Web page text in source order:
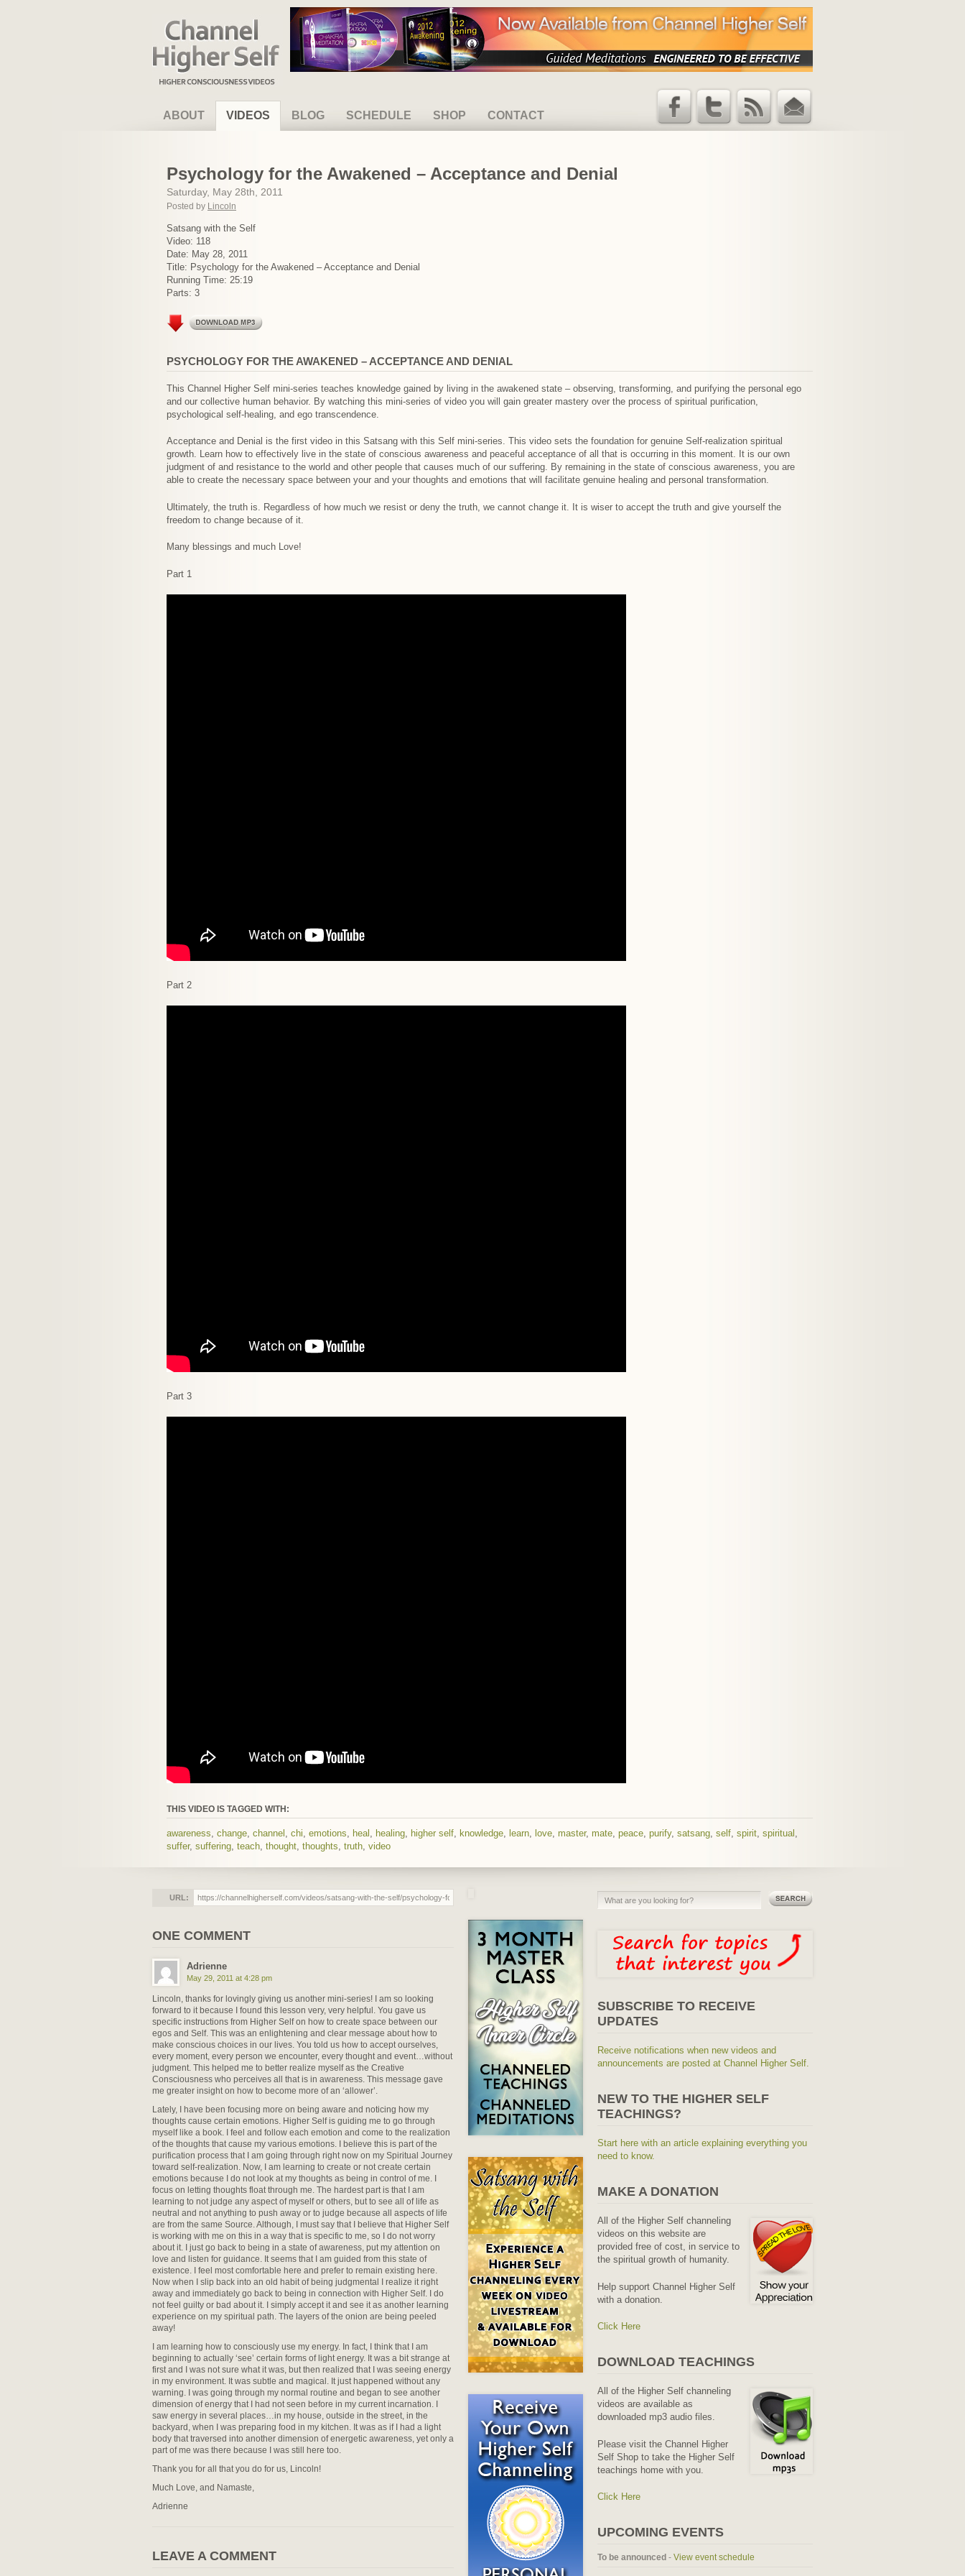
Channel Higher Self
ABOUT VIDEOS BLOG SCHEDULE SHOP CONTACT
Email
RSS Feed
Twitter
Facebook
Psychology for the Awakened – Acceptance and Denial
Saturday, May 28th, 2011
Posted by Lincoln
Satsang with the Self
Video: 118
Date: May 28, 2011
Title: Psychology for the Awakened – Acceptance and Denial
Running Time: 25:19
Parts: 3
PSYCHOLOGY FOR THE AWAKENED – ACCEPTANCE AND DENIAL
This Channel Higher Self mini-series teaches knowledge gained by living in the awakened state – observing, transforming, and purifying the personal ego
and our collective human behavior. By watching this mini-series of video you will gain greater mastery over the process of spiritual purification,
psychological self-healing, and ego transcendence.
Acceptance and Denial is the first video in this Satsang with this Self mini-series. This video sets the foundation for genuine Self-realization spiritual
growth. Learn how to effectively live in the state of conscious awareness and peaceful acceptance of all that is occurring in this moment. It is our own
judgment of and resistance to the world and other people that causes much of our suffering. By remaining in the state of conscious awareness, you are
able to create the necessary space between your and your thoughts and emotions that will facilitate genuine healing and personal transformation.
Ultimately, the truth is. Regardless of how much we resist or deny the truth, we cannot change it. It is wiser to accept the truth and give yourself the
freedom to change because of it.
Many blessings and much Love!
Part 1
Part 2
Part 3
THIS VIDEO IS TAGGED WITH:
awareness, change, channel , chi, emotions, heal , healing, higher self, knowledge, learn, love, master, mate, peace, purify, satsang, self, spirit, spiritual ,
suffer, suffering, teach, thought, thoughts, truth, video
URL:
ONE COMMENT
Adrienne
May 29, 2011 at 4:28 pm
Lincoln, thanks for lovingly giving us another mini-series! I am so looking
forward to it because I found this lesson very, very helpful. You gave us
specific instructions from Higher Self on how to create space between our
egos and Self. This was an enlightening and clear message about how to
make conscious choices in our lives. You told us how to accept ourselves,
every moment, every person we encounter, every thought and event…without
judgment. This helped me to better realize myself as the Creative
Consciousness who perceives all that is in awareness. This message gave
me greater insight on how to become more of an ‘allower’.
Lately, I have been focusing more on being aware and noticing how my
thoughts cause certain emotions. Higher Self is guiding me to go through
myself like a book. I feel and follow each emotion and come to the realization
of the thoughts that cause my various emotions. I believe this is part of the
purification process that I am going through right now on my Spiritual Journey
toward self-realization. Now, I am learning to create or not create certain
emotions because I do not look at my thoughts as being in control of me. I
focus on letting thoughts float through me. The hardest part is that I am
learning to not judge any aspect of myself or others, but to see all of life as
neutral and not anything to push away or to judge because all aspects of life
are from the same Source. Although, I must say that I believe that Higher Self
is working with me on this in a way that is specific to me, so I do not worry
about it. I just go back to being in a state of awareness, put my attention on
love and listen for guidance. It seems that I am guided from this state of
existence. I feel most comfortable here and prefer to remain existing here.
Now when I slip back into an old habit of being judgmental I realize it right
away and immediately go back to being in connection with Higher Self. I do
not feel guilty or bad about it. I simply accept it and see it as another learning
experience on my spiritual path. The layers of the onion are being peeled
away!
I am learning how to consciously use my energy. In fact, I think that I am
beginning to actually ‘see’ certain forms of light energy. It was a bit strange at
first and I was not sure what it was, but then realized that I was seeing energy
in my environment. It was subtle and magical. It just happened without any
warning. I was going through my normal routine and began to see another
dimension of energy that I had not seen before in my current incarnation. I
saw energy in several places…in my house, outside in the street, in the
backyard, when I was preparing food in my kitchen. It was as if I had a light
body that traversed into another dimension of energetic awareness, yet only a
part of me was there because I was still here too.
Thank you for all that you do for us, Lincoln!
Much Love, and Namaste,
Adrienne
LEAVE A COMMENT
SUBSCRIBE TO RECEIVE
UPDATES
Receive notifications when new videos and
announcements are posted at Channel Higher Self.
NEW TO THE HIGHER SELF
TEACHINGS?
Start here with an article explaining everything you
need to know.
MAKE A DONATION
All of the Higher Self channeling
videos on this website are
provided free of cost, in service to
the spiritual growth of humanity.
Help support Channel Higher Self
with a donation.
Click Here
DOWNLOAD TEACHINGS
All of the Higher Self channeling
videos are available as
downloaded mp3 audio files.
Please visit the Channel Higher
Self Shop to take the Higher Self
teachings home with you.
Click Here
UPCOMING EVENTS
To be announced - View event schedule